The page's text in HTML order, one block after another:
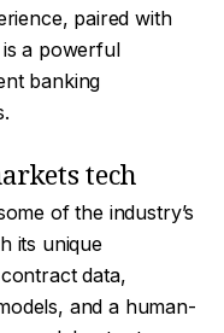
paired with
is a powerful
banking
tech
of the industry’s
its unique
data,
and a human-